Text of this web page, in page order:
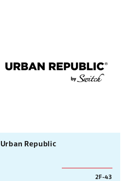
Urban Republic
2F-43